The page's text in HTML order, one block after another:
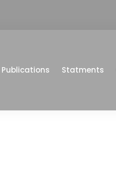
Publications Statments